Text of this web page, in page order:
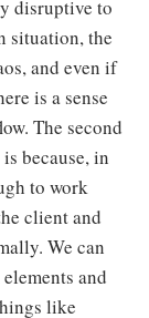
disruptive to
situation, the
and even if
is a sense
The second
because, in
to work
client and
We can
and
like